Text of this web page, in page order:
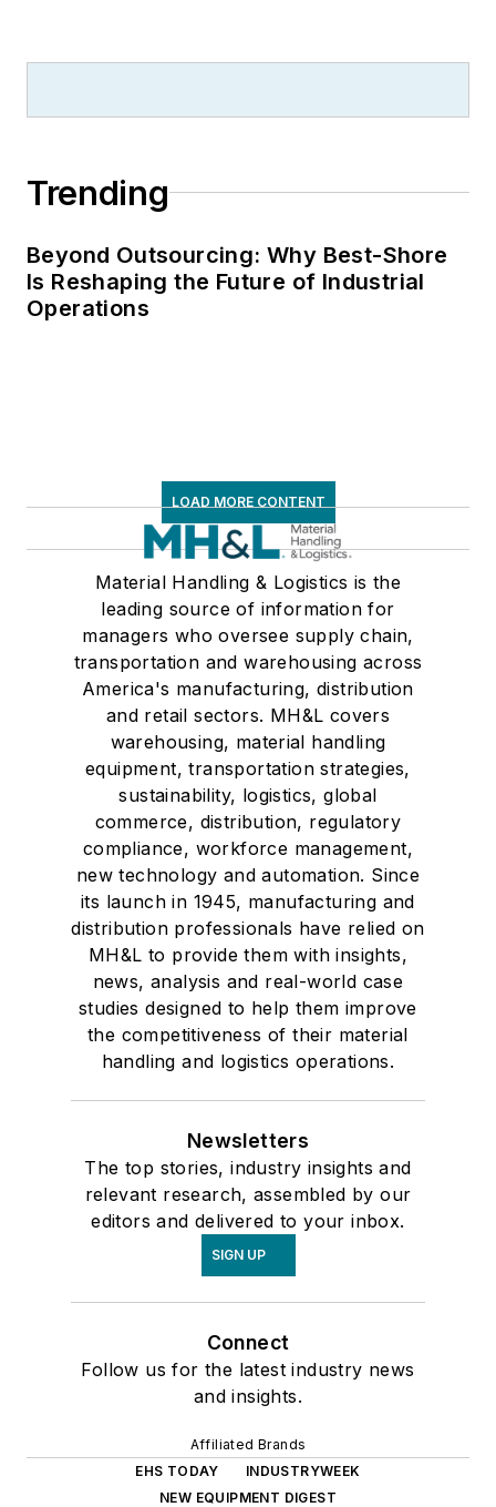
Trending
Beyond Outsourcing: Why Best-Shore
Is Reshaping the Future of Industrial
Operations
LOAD MORE CONTENT
Material Handling & Logistics is the
leading source of information for
managers who oversee supply chain,
transportation and warehousing across
America's manufacturing, distribution
and retail sectors. MH&L covers
warehousing, material handling
equipment, transportation strategies,
sustainability, logistics, global
commerce, distribution, regulatory
compliance, workforce management,
new technology and automation. Since
its launch in 1945, manufacturing and
distribution professionals have relied on
MH&L to provide them with insights,
news, analysis and real-world case
studies designed to help them improve
the competitiveness of their material
handling and logistics operations.
Newsletters
The top stories, industry insights and
relevant research, assembled by our
editors and delivered to your inbox.
SIGN UP
Connect
Follow us for the latest industry news
and insights.
Affiliated Brands
EHS TODAY
INDUSTRYWEEK
NEW EQUIPMENT DIGEST